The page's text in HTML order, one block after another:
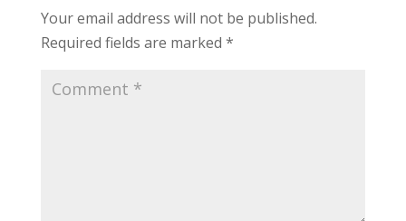
Your email address will not be published.
Required fields are marked *